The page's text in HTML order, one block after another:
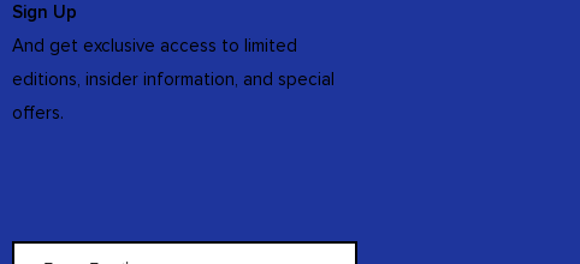
Sign Up
And get exclusive access to limited
editions, insider information, and special
offers.